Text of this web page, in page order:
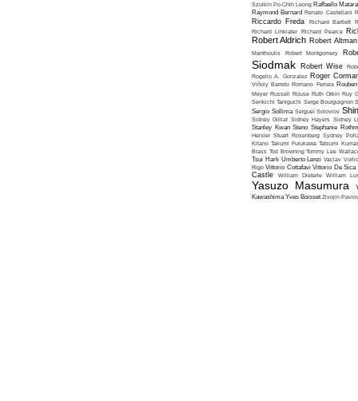
Szulkin Po-Chih Leong Raffaello
Raymond Bernard Renato Castellani
Riccardo Freda Richard Bartlett
Richard Linklater Richard Pearce
Robert Aldrich Robert Altman
Manthoulis Robert Montgomery
Siodmak Robert Wise
Rogelio A. Gonzalez Roger
Viñoly Barreto Romano Ferrara
Meyer Russell Rouse Ruth Orkin Ruy
Senkichi Taniguchi Serge Bourguignon
Sergio Sollima Sergueï Soloviov
Sidney Gilliat Sidney Hayers Sidney
Stanley Kwan Steno Stephanie
Heisler Stuart Rosenberg Sydney
Kitano Takumi Furukawa Tatsumi
Brass Tod Browning Tommy Lee
Tsui Hark Umberto Lenzi Vaclav
Rigo Vittorio Cottafavi Vittorio De Sica
Castle William Dieterle William
Yasuzo Masumura
Kawashima Yves Boisset Zivojin